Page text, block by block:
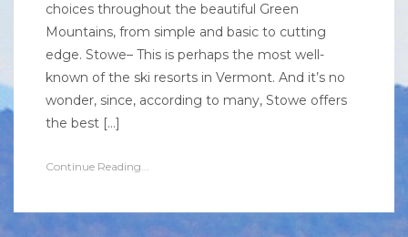
choices throughout the beautiful Green
Mountains, from simple and basic to cutting
edge. Stowe– This is perhaps the most well-
known of the ski resorts in Vermont. And it’s no
wonder, since, according to many, Stowe offers
the best […]
Continue Reading...